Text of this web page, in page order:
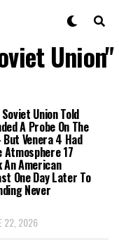
Union"
Union Told
A Probe On The
Venera 4 Had
Atmosphere 17
An American
One Day Later To
Never
22, 2026